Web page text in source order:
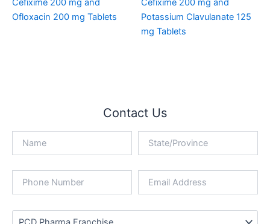
Cefixime 200 mg and
Ofloxacin 200 mg Tablets
Cefixime 200 mg and
Potassium Clavulanate 125
mg Tablets
Contact Us